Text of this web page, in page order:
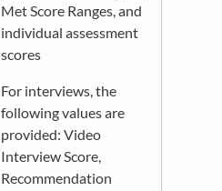
Met Score Ranges, and
individual assessment
scores
For interviews, the
following values are
provided: Video
Interview Score,
Recommendation